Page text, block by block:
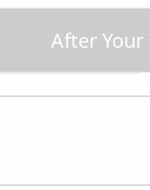
After Your